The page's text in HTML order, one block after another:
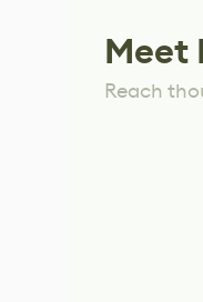
Meet
Reach